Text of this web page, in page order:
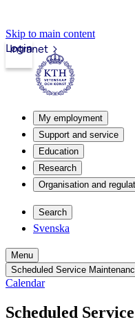
Skip to main content
Intranet
Login
My employment
Support and service
Education
Research
Organisation and
Search
Svenska
Menu
Scheduled Service
Calendar
Scheduled